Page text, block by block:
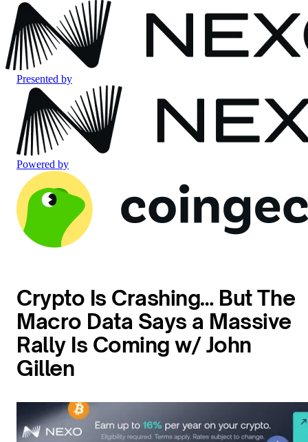
Presented by
Powered by
Crypto Is Crashing… But The
Macro Data Says a Massive
Rally Is Coming w/ John
Gillen